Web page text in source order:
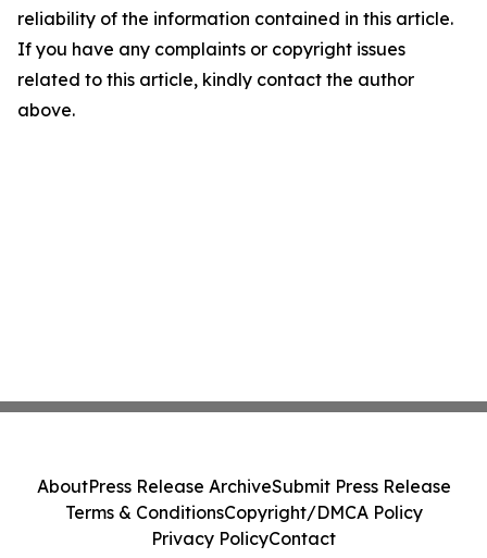
reliability of the information contained in this article.
If you have any complaints or copyright issues
related to this article, kindly contact the author
above.
AboutPress Release ArchiveSubmit Press Release
Terms & ConditionsCopyright/DMCA Policy
Privacy PolicyContact